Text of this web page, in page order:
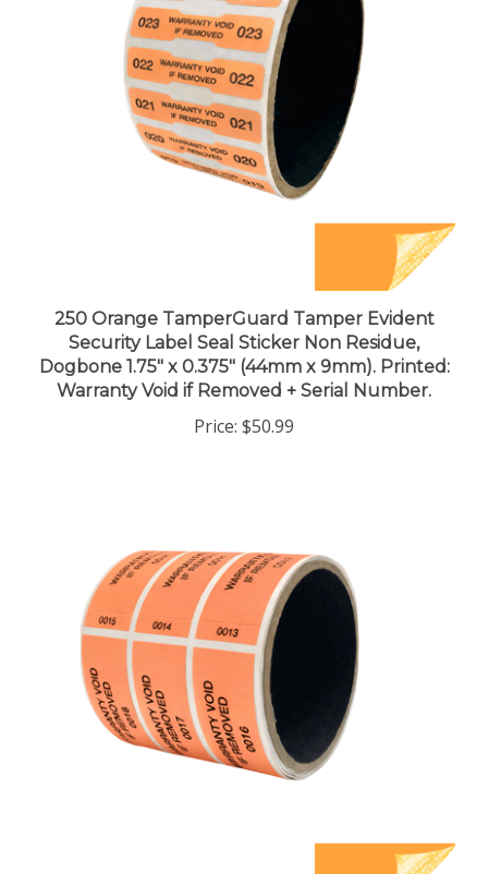
250 Orange TamperGuard Tamper Evident
Security Label Seal Sticker Non Residue,
Dogbone 1.75" x 0.375" (44mm x 9mm). Printed:
Warranty Void if Removed + Serial Number.
Price:$50.99